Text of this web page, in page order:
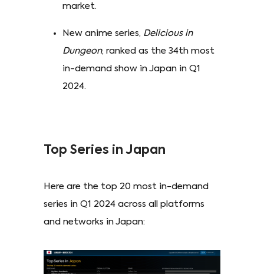
market.
New anime series, Delicious in
Dungeon, ranked as the 34th most
in-demand show in Japan in Q1
2024.
Top Series in Japan
Here are the top 20 most in-demand
series in Q1 2024 across all platforms
and networks in Japan: